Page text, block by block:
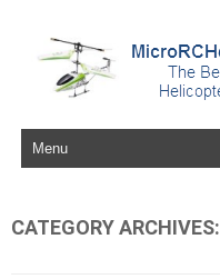
Skip to content
CATEGORY ARCHIVES: